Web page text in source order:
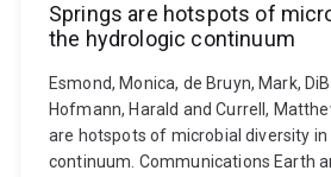
Springs are hotspots of
the hydrologic continuum
Esmond, Monica, de Bruyn, Mark,
Hofmann, Harald and Currell,
are hotspots of microbial diversity
continuum. Communications Earth